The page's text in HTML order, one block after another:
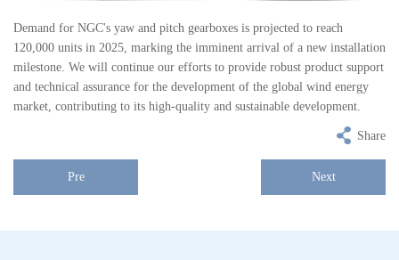
Demand for NGC's yaw and pitch gearboxes is projected to reach
120,000 units in 2025, marking the imminent arrival of a new installation
milestone. We will continue our efforts to provide robust product support
and technical assurance for the development of the global wind energy
market, contributing to its high-quality and sustainable development.
Share
Pre Next